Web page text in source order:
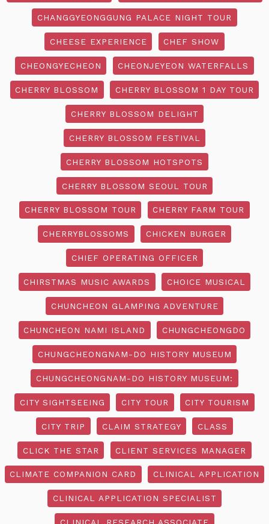
CHANGGYEONGGUNG PALACE NIGHT TOUR
CHEESE EXPERIENCE CHEF SHOW
CHEONGYECHEON CHEONJEYEON WATERFALLS
CHERRY BLOSSOM CHERRY BLOSSOM 1 DAY TOUR
CHERRY BLOSSOM DELIGHT
CHERRY BLOSSOM FESTIVAL
CHERRY BLOSSOM HOTSPOTS
CHERRY BLOSSOM SEOUL TOUR
CHERRY BLOSSOM TOUR CHERRY FARM TOUR
CHERRYBLOSSOMS CHICKEN BURGER
CHIEF OPERATING OFFICER
CHIRSTMAS MUSIC AWARDS CHOICE MUSICAL
CHUNCHEON GLAMPING ADVENTURE
CHUNCHEON NAMI ISLAND CHUNGCHEONGDO
CHUNGCHEONGNAM-DO HISTORY MUSEUM
CHUNGCHEONGNAM-DO HISTORY MUSEUM:
CITY SIGHTSEEING CITY TOUR CITY TOURISM
CITY TRIP CLAIM STRATEGY CLASS
CLICK THE STAR CLIENT SERVICES MANAGER
CLIMATE COMPANION CARD CLINICAL APPLICATION
CLINICAL APPLICATION SPECIALIST